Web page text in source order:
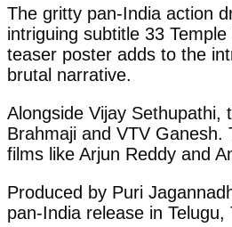
The gritty pan-India action
intriguing subtitle 33
teaser poster adds to the
brutal narrative.
Alongside Vijay Sethupathi,
Brahmaji and VTV Ganesh.
films like Arjun Reddy and
Produced by Puri
pan-India release in